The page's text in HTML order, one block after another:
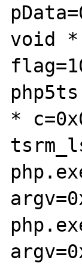
void *
*